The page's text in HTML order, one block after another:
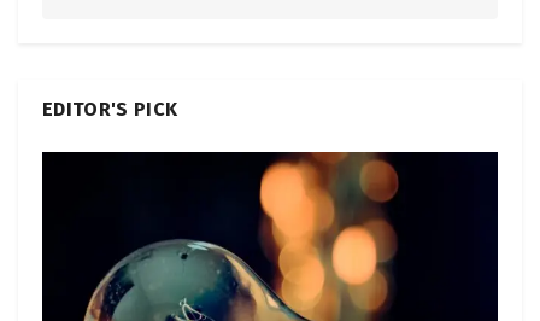
EDITOR'S PICK